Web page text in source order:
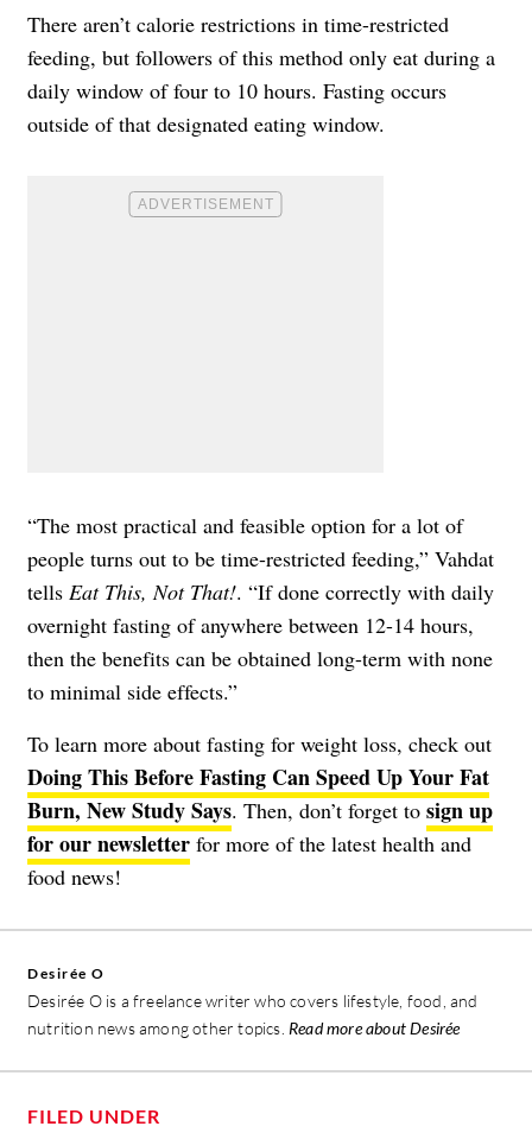
There aren’t calorie restrictions in time-restricted
feeding, but followers of this method only eat during a
daily window of four to 10 hours. Fasting occurs
outside of that designated eating window.
“The most practical and feasible option for a lot of
people turns out to be time-restricted feeding,” Vahdat
tells Eat This, Not That!. “If done correctly with daily
overnight fasting of anywhere between 12-14 hours,
then the benefits can be obtained long-term with none
to minimal side effects.”
To learn more about fasting for weight loss, check out
Doing This Before Fasting Can Speed Up Your Fat
Burn, New Study Says. Then, don’t forget to sign up
for our newsletter for more of the latest health and
food news!
Desirée O
Desirée O is a freelance writer who covers lifestyle, food, and
nutrition news among other topics. Read more about Desirée
FILED UNDER